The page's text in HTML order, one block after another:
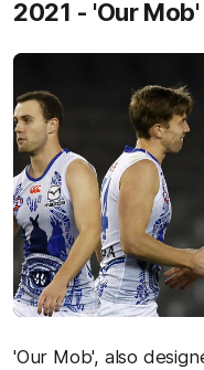
2021 - 'Our Mob'
'Our Mob', also